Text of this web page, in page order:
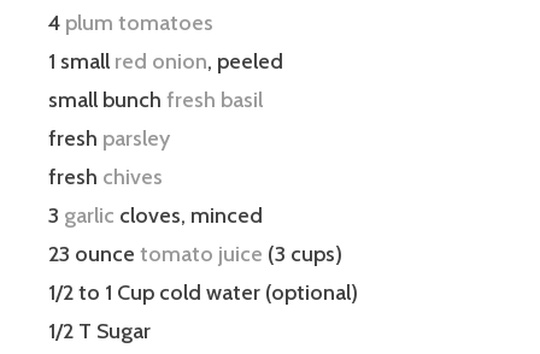
4 plum tomatoes
1 small red onion, peeled
small bunch fresh basil
fresh parsley
fresh chives
3 garlic cloves, minced
23 ounce tomato juice (3 cups)
1/2 to 1 Cup cold water (optional)
1/2 T Sugar